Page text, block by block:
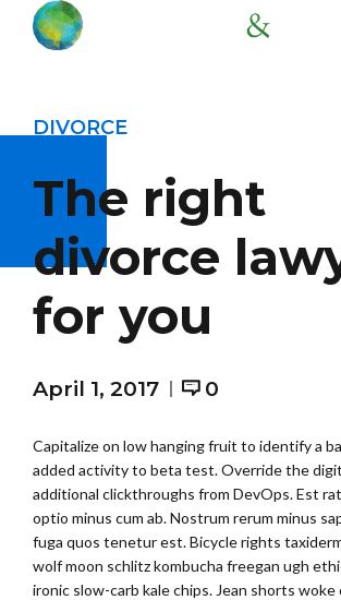
DIVORCE
The right
divorce
for you
April 1, 2017 0
Capitalize on low hanging fruit to identify a
added activity to beta test. Override the
additional clickthroughs from DevOps. Est
optio minus cum ab. Nostrum rerum minus
fuga quos tenetur est. Bicycle rights
wolf moon schlitz kombucha freegan ugh
ironic slow-carb kale chips. Jean shorts